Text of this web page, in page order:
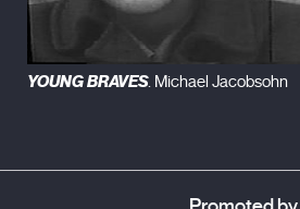
YOUNG BRAVES. Michael Jacobsohn